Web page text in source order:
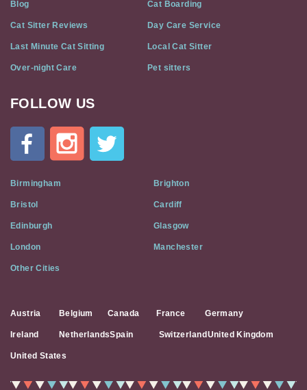
Blog Cat Boarding
Cat Sitter Reviews Day Care Service
Last Minute Cat Sitting Local Cat Sitter
Over-night Care Pet sitters
Cat
Flat
Social
Media
FOLLOW US
Birmingham Brighton
Bristol Cardiff
Edinburgh Glasgow
London Manchester
Other Cities
Austria Belgium Canada France Germany
Ireland NetherlandsSpain Switzerland United Kingdom
United States